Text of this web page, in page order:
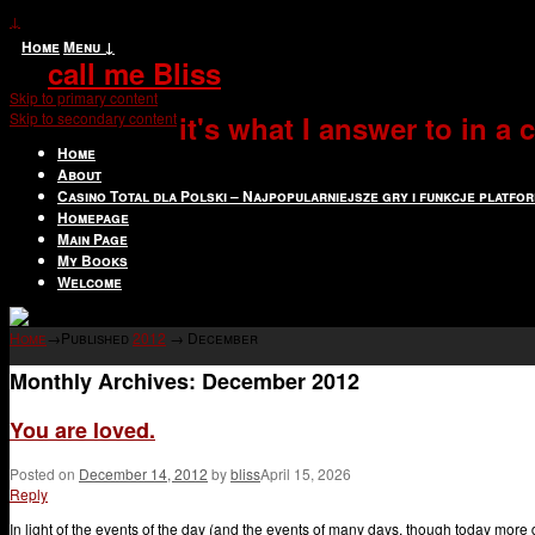
↓
HomeMenu ↓
Skip to primary content
Skip to secondary content
Home
About
Casino Total dla Polski – Najpopularniejsze gry i funkcje
Homepage
Main Page
My Books
Welcome
call me Bliss
it's what I answer to in a
Home→Published 2012 → December
Monthly Archives: December 2012
You are loved.
Posted on December 14, 2012 byblissApril 15, 2026
Reply
In light of the events of the day (and the events of many days, though today